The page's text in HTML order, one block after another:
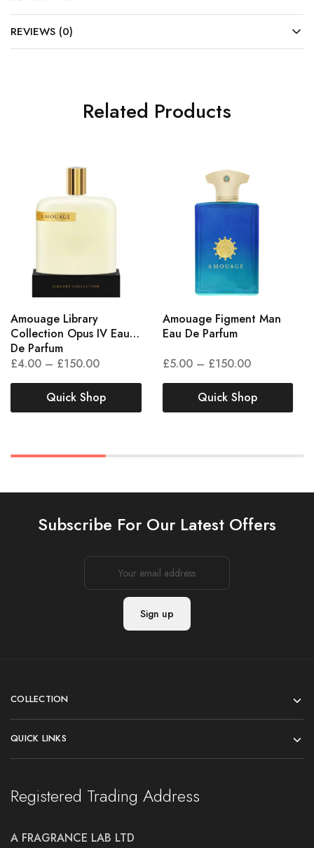
REVIEWS (0)
Related Products
Amouage Library
Collection Opus IV Eau
De Parfum
£4.00 – £150.00
Quick Shop
Amouage Figment Man
Eau De Parfum
£5.00 – £150.00
Quick Shop
Subscribe For Our Latest Offers
COLLECTION
QUICK LINKS
Registered Trading Address
A FRAGRANCE LAB LTD